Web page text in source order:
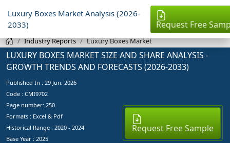
Luxury Boxes Market Analysis (2026-
2033)
Request Free
Industry Reports Luxury Boxes Market
LUXURY BOXES MARKET SIZE AND SHARE ANALYSIS -
GROWTH TRENDS AND FORECASTS (2026-2033)
Published In : 29 Jun, 2026
Code : CMI9702
Page number: 250
Formats : Excel & Pdf
Historical Range : 2020 - 2024
Base Year : 2025
Request Free Sample